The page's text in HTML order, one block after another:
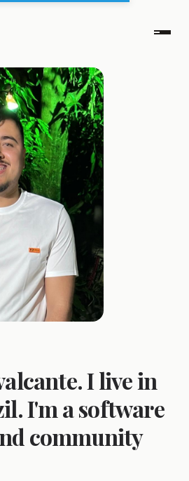
I live in
I'm a software
community